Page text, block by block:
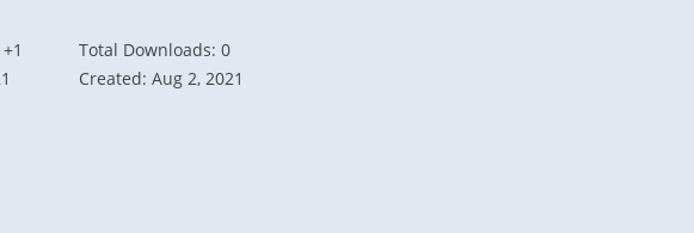
Total Downloads: 0
Created: Aug 2, 2021